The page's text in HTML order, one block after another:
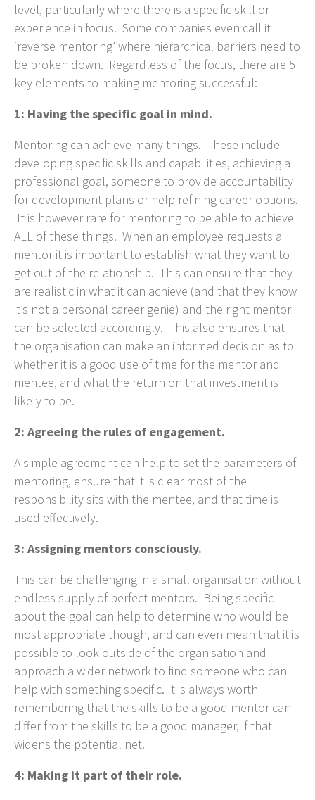
level, particularly where there is a specific skill or
experience in focus. Some companies even call it
‘reverse mentoring’ where hierarchical barriers need to
be broken down. Regardless of the focus, there are 5
key elements to making mentoring successful:
1: Having the specific goal in mind.
Mentoring can achieve many things. These include
developing specific skills and capabilities, achieving a
professional goal, someone to provide accountability
for development plans or help refining career options.
It is however rare for mentoring to be able to achieve
ALL of these things. When an employee requests a
mentor it is important to establish what they want to
get out of the relationship. This can ensure that they
are realistic in what it can achieve (and that they know
it’s not a personal career genie) and the right mentor
can be selected accordingly. This also ensures that
the organisation can make an informed decision as to
whether it is a good use of time for the mentor and
mentee, and what the return on that investment is
likely to be.
2: Agreeing the rules of engagement.
A simple agreement can help to set the parameters of
mentoring, ensure that it is clear most of the
responsibility sits with the mentee, and that time is
used effectively.
3: Assigning mentors consciously.
This can be challenging in a small organisation without
endless supply of perfect mentors. Being specific
about the goal can help to determine who would be
most appropriate though, and can even mean that it is
possible to look outside of the organisation and
approach a wider network to find someone who can
help with something specific. It is always worth
remembering that the skills to be a good mentor can
differ from the skills to be a good manager, if that
widens the potential net.
4: Making it part of their role.